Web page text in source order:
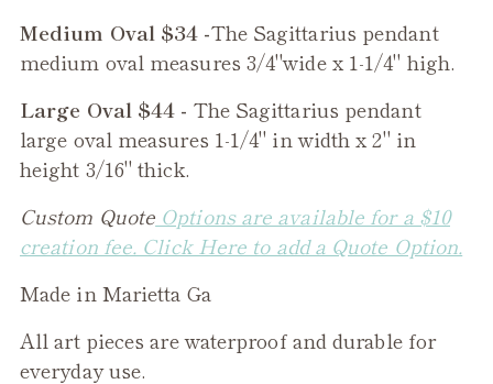
Medium Oval $34 -The Sagittarius pendant
medium oval measures 3/4"wide x 1-1/4" high.
Large Oval $44 - The Sagittarius pendant
large oval measures 1-1/4" in width x 2" in
height 3/16" thick.
Custom Quote Options are available for a $10
creation fee. Click Here to add a Quote Option.
Made in Marietta Ga
All art pieces are waterproof and durable for
everyday use.